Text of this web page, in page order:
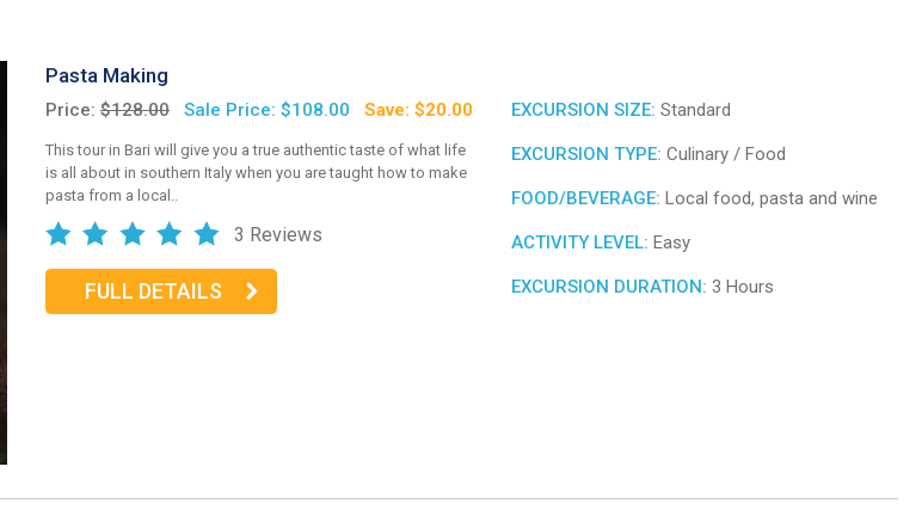
Pasta Making
Price: $128.00 Sale Price: $108.00 Save: $20.00
This tour in Bari will give you a true authentic taste of what life
is all about in southern Italy when you are taught how to make
pasta from a local..
3 Reviews
FULL DETAILS
EXCURSION SIZE: Standard
EXCURSION TYPE: Culinary / Food
FOOD/BEVERAGE: Local food, pasta and wine
ACTIVITY LEVEL: Easy
EXCURSION DURATION: 3 Hours